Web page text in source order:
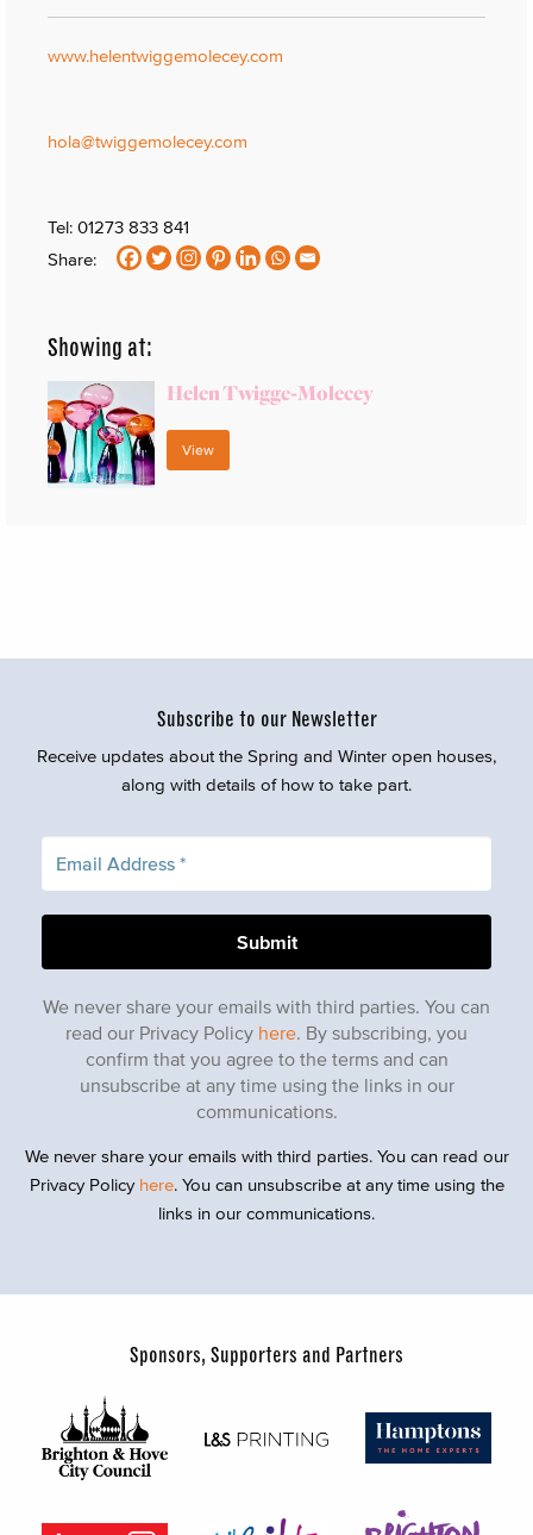
www.helentwiggemolecey.com
hola@twiggemolecey.com
Tel: 01273 833 841
Share:
Showing at:
Helen Twigge-Molecey
View
Subscribe to our Newsletter
Receive updates about the Spring and Winter open houses,
along with details of how to take part.
We never share your emails with third parties. You can
read our Privacy Policy here. By subscribing, you
confirm that you agree to the terms and can
unsubscribe at any time using the links in our
communications.
We never share your emails with third parties. You can read our
Privacy Policy here. You can unsubscribe at any time using the
links in our communications.
Sponsors, Supporters and Partners